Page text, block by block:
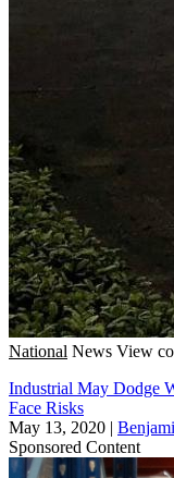
National News View
Industrial May Dodge
Face Risks
May 13, 2020 |
Sponsored Content